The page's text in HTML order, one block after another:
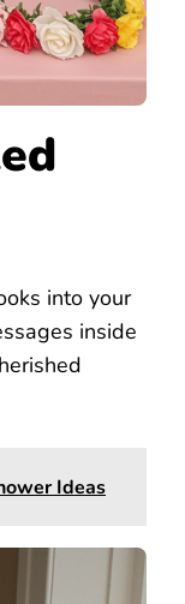
into your
inside
Ideas